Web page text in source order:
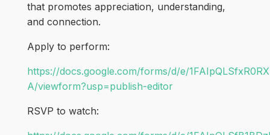
that promotes appreciation, understanding,
and connection.
Apply to perform:
https://docs.google.com/forms/d/e/
A/viewform?usp=publish-editor
RSVP to watch: